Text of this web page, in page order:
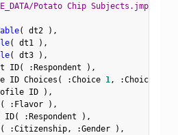
Potato Chip Subjects.jmp"
( dt2 ) ,
( dt1 ) ,
( dt3 ) ,
ID
( :Respondent ) ,
ID Choices
( :Choice 1, :Choice
ID ) ,
( : Flavor ) ,
ID
( :Respondent ) ,
( :Citizenship, :Gender ) ,